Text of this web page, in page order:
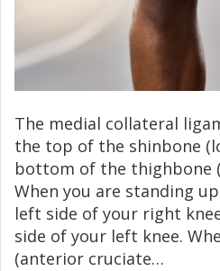
The medial collateral
the top of the shinbone
bottom of the thighbone
When you are standing
left side of your right
side of your left knee.
(anterior cruciate…